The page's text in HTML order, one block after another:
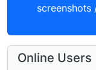
Online Users